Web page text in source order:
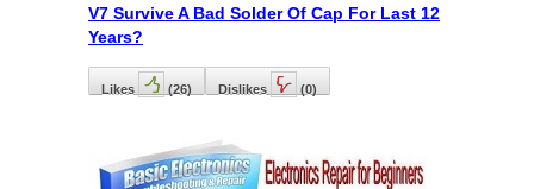
V7 Survive A Bad Solder Of Cap For Last 12
Years?
Likes (26) Dislikes (0)